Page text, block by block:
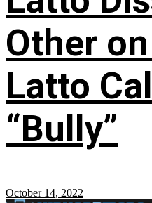
Other
Latto
“Bully”
October 14, 2022